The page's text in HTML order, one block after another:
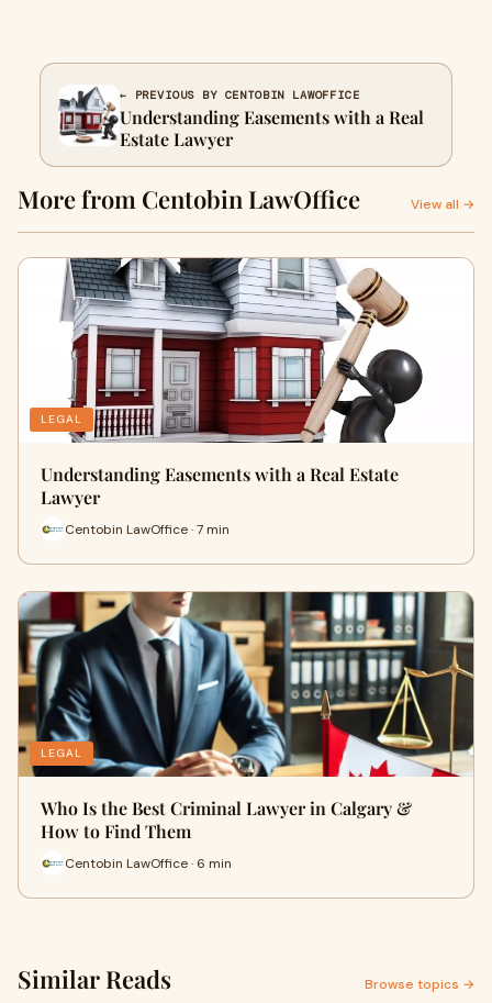
← PREVIOUS BY CENTOBIN LAWOFFICE
Understanding Easements with a Real
Estate Lawyer
More from Centobin LawOffice View all →
LEGAL
Understanding Easements with a Real Estate
Lawyer
Centobin LawOffice · 7 min
LEGAL
Who Is the Best Criminal Lawyer in Calgary &
How to Find Them
Centobin LawOffice · 6 min
Similar Reads Browse topics →